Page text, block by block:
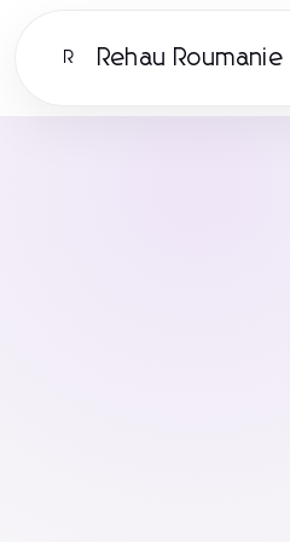
R Rehau Roumanie